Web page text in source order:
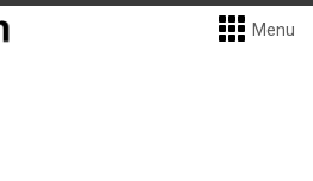
Menu